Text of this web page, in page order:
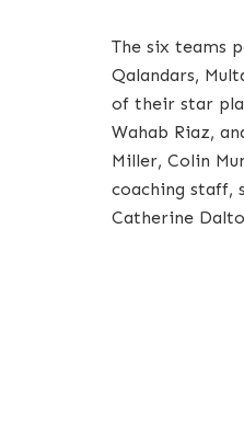
The six teams
Qalandars,
of their star
Wahab Riaz,
Miller, Colin
coaching staff,
Catherine